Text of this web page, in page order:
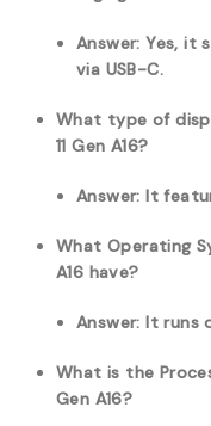
Answer: Yes, it
via USB-C.
What type of
11 Gen A16?
Answer: It
What Operating
A16 have?
Answer: It runs
What is the
Gen A16?